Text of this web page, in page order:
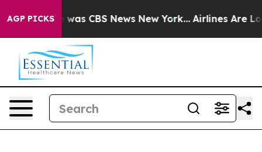
AGP PICKSwas CBS News New York... Airlines Are